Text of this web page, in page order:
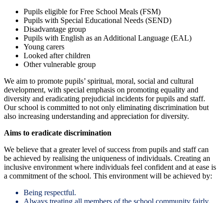
Pupils eligible for Free School Meals (FSM)
Pupils with Special Educational Needs (SEND)
Disadvantage group
Pupils with English as an Additional Language (EAL)
Young carers
Looked after children
Other vulnerable group
We aim to promote pupils’ spiritual, moral, social and cultural
development, with special emphasis on promoting equality and
diversity and eradicating prejudicial incidents for pupils and staff.
Our school is committed to not only eliminating discrimination but
also increasing understanding and appreciation for diversity.
Aims to eradicate discrimination
We believe that a greater level of success from pupils and staff can
be achieved by realising the uniqueness of individuals. Creating an
inclusive environment where individuals feel confident and at ease is
a commitment of the school. This environment will be achieved by:
Being respectful.
Always treating all members of the school community fairly.